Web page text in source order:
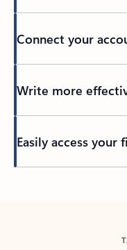
Connect your
Write more
Easily access your